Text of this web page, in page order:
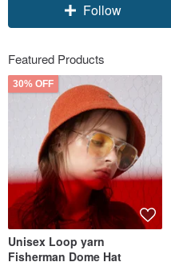
Follow
Featured Products
30% OFF
Unisex Loop yarn
Fisherman Dome Hat